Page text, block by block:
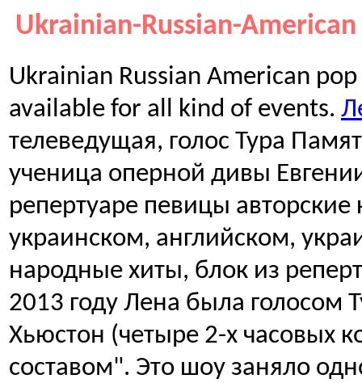
Ukrainian-Russian-
Ukrainian Russian American
available for all kind of events.
телеведущая, голос Тура
ученица оперной дивы
репертуаре певицы
украинском, английском,
народные хиты, блок из
2013 году Лена была голосом
Хьюстон (четыре 2-х часовых
составом". Это шоу заняло